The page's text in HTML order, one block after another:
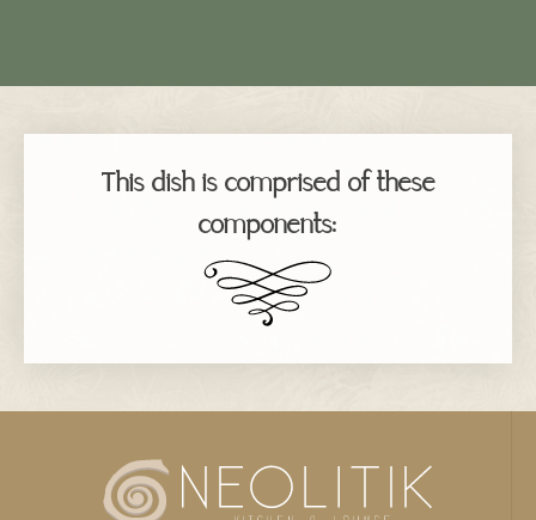
This dish is comprised of these
components: